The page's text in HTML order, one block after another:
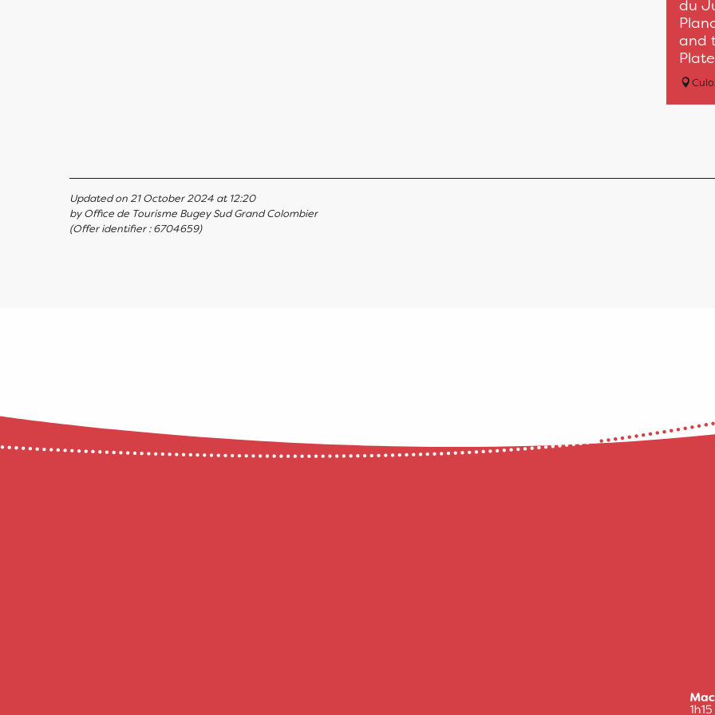
du
and
Updated on 21 October 2024 at 12:20
by Office de Tourisme Bugey Sud Grand Colombier
(Offer identifier :6704659)